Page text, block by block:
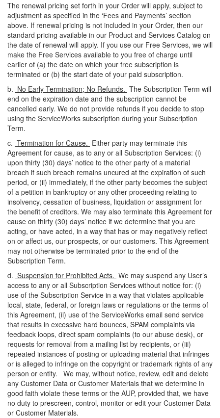
The renewal pricing set forth in your Order will apply, subject to
adjustment as specified in the ‘Fees and Payments’ section
above. If renewal pricing is not included in your Order, then our
standard pricing available in our Product and Services Catalog on
the date of renewal will apply. If you use our Free Services, we will
make the Free Services available to you free of charge until
earlier of (a) the date on which your free subscription is
terminated or (b) the start date of your paid subscription.
b. No Early Termination; No Refunds. The Subscription Term will
end on the expiration date and the subscription cannot be
cancelled early. We do not provide refunds if you decide to stop
using the ServiceWorks subscription during your Subscription
Term.
c. Termination for Cause. Either party may terminate this
Agreement for cause, as to any or all Subscription Services: (i)
upon thirty (30) days’ notice to the other party of a material
breach if such breach remains uncured at the expiration of such
period, or (ii) immediately, if the other party becomes the subject
of a petition in bankruptcy or any other proceeding relating to
insolvency, cessation of business, liquidation or assignment for
the benefit of creditors. We may also terminate this Agreement for
cause on thirty (30) days’ notice if we determine that you are
acting, or have acted, in a way that has or may negatively reflect
on or affect us, our prospects, or our customers. This Agreement
may not otherwise be terminated prior to the end of the
Subscription Term.
d. Suspension for Prohibited Acts. We may suspend any User’s
access to any or all Subscription Services without notice for: (i)
use of the Subscription Service in a way that violates applicable
local, state, federal, or foreign laws or regulations or the terms of
this Agreement, (ii) use of the ServiceWorks email send service
that results in excessive hard bounces, SPAM complaints via
feedback loops, direct spam complaints (to our abuse desk), or
requests for removal from a mailing list by recipients, or (iii)
repeated instances of posting or uploading material that infringes
or is alleged to infringe on the copyright or trademark rights of any
person or entity. We may, without notice, review, edit and delete
any Customer Data or Customer Materials that we determine in
good faith violate these terms or the AUP, provided that, we have
no duty to prescreen, control, monitor or edit your Customer Data
or Customer Materials.